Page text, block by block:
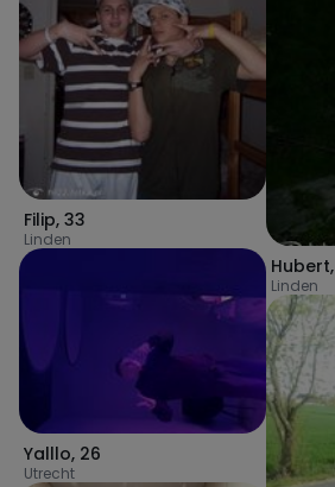
Filip, 33
Linden
Yalllo, 26
Utrecht
Hubert,
Linden